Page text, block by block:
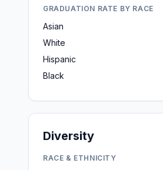
GRADUATION RATE BY RACE
Asian
White
Hispanic
Black
Diversity
RACE & ETHNICITY